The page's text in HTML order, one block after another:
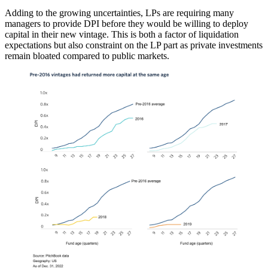
Adding to the growing uncertainties, LPs are requiring many
managers to provide DPI before they would be willing to deploy
capital in their new vintage. This is both a factor of liquidation
expectations but also constraint on the LP part as private investments
remain bloated compared to public markets.